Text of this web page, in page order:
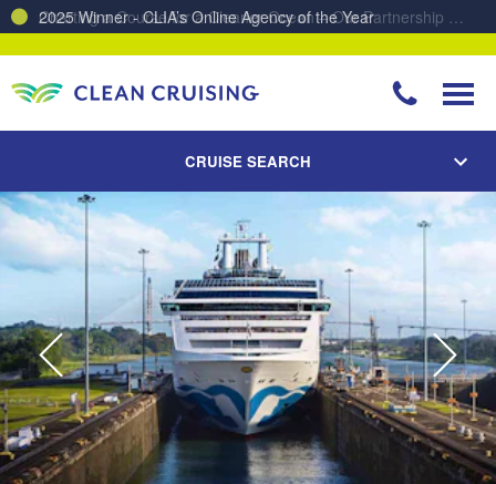
Charting a Course for a Cleaner Ocean – Our Partnership with ReSea
CRUISE SEARCH